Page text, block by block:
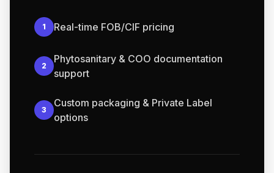
1 Real-time FOB/CIF pricing
2
Phytosanitary & COO documentation
support
3
Custom packaging & Private Label
options